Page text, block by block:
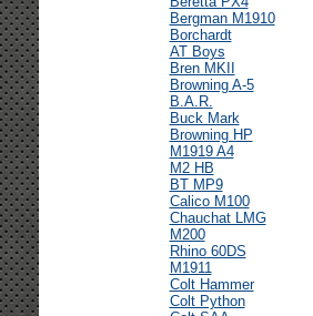
Bergman M1910
Borchardt
AT Boys
Bren MKII
Browning A-5
B.A.R.
Buck Mark
Browning HP
M1919 A4
M2 HB
BT MP9
Calico M100
Chauchat LMG
M200
Rhino 60DS
M1911
Colt Hammer
Colt Python